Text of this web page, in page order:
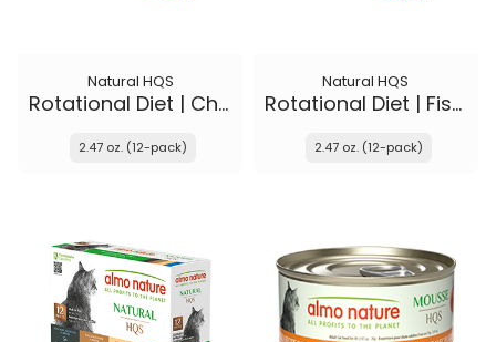
Natural HQS
Rotational Diet | Chicken Selections & Tuna
2.47 oz. (12-pack)
Natural HQS
Rotational Diet | Fish Selections & Chicken Drumstick
2.47 oz. (12-pack)